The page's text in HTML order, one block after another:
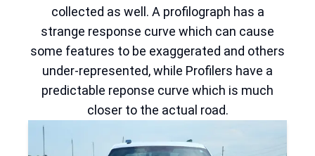
collected as well. A profilograph has a
strange response curve which can cause
some features to be exaggerated and others
under-represented, while Profilers have a
predictable reponse curve which is much
closer to the actual road.